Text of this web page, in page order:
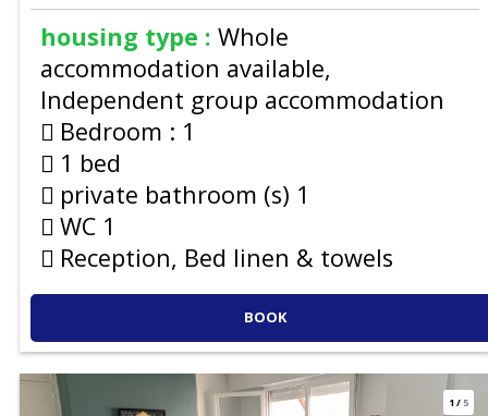
housing type : Whole
accommodation available
Independent group accommodation
Bedroom : 1
1 bed
private bathroom (s) 1
WC 1
Reception, Bed linen & towels
BOOK
1/ 5